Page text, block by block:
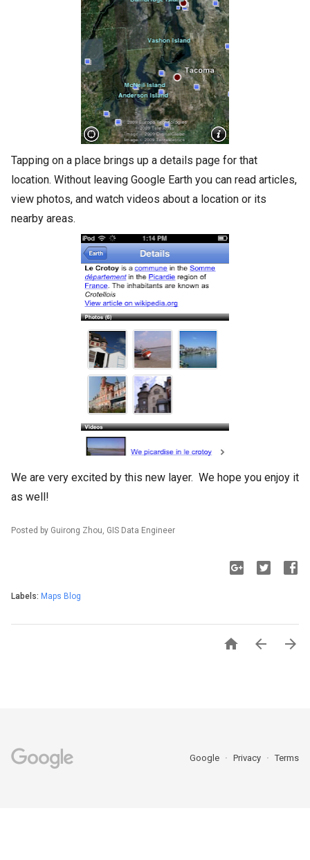
Tapping on a place brings up a details page for that
location. Without leaving Google Earth you can read articles,
view photos, and watch videos about a location or its
nearby areas.
We are very excited by this new layer. We hope you enjoy it
as well!
Posted by Guirong Zhou, GIS Data Engineer
Labels: Maps Blog
  
Google Privacy Terms